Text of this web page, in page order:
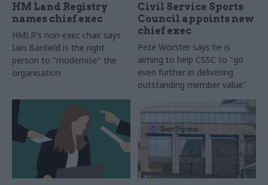
HM Land Registry
names chief exec
HMLR's non-exec chair says
Iain Banfield is the right
person to "modernise" the
organisation
Civil Service Sports
Council appoints new
chief exec
Pete Worster says he is
aiming to help CSSC to "go
even further in delivering
outstanding member value"